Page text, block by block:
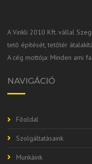
A Vinkli 2010 Kft. vállal
tető építését, tetőtér
A cég mottója: Minden ami
NAVIGÁCIÓ
Főoldal
Szolgáltatásaink
Munkáink